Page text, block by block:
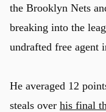
the Brooklyn Nets
breaking into the
undrafted free agent
He averaged 12
steals over his final